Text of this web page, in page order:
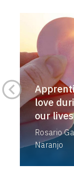
love
our lives
Rosario
Naranjo